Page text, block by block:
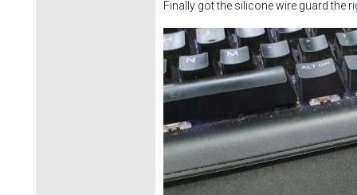
Finally got the silicone wire guard the